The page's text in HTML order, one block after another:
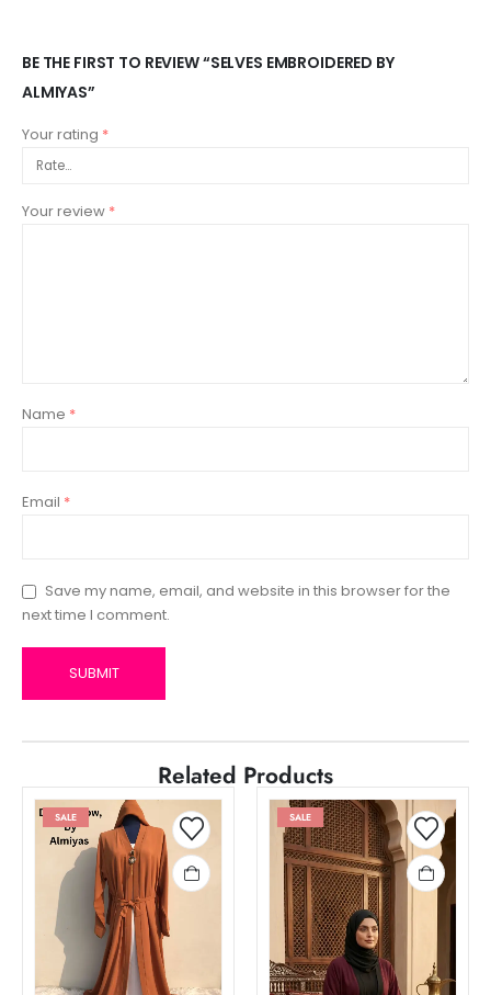
BE THE FIRST TO REVIEW “SELVES EMBROIDERED BY
ALMIYAS”
Your rating *
Your review *
Name *
Email *
Save my name, email, and website in this browser for the
next time I comment.
Related Products
SALE SALE